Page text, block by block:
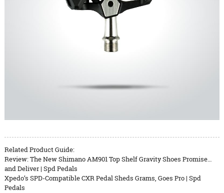
Related Product Guide:
Review: The New Shimano AM901 Top Shelf Gravity Shoes Promise…
and Deliver | Spd Pedals
Xpedo’s SPD-Compatible CXR Pedal Sheds Grams, Goes Pro | Spd
Pedals